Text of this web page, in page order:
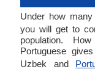
Under how
you will get to
population.
Portuguese
Uzbek and